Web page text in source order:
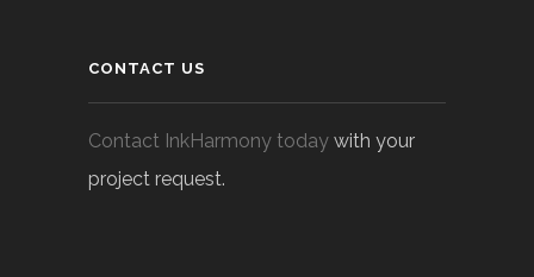
CONTACT US
Contact InkHarmony today with your
project request.